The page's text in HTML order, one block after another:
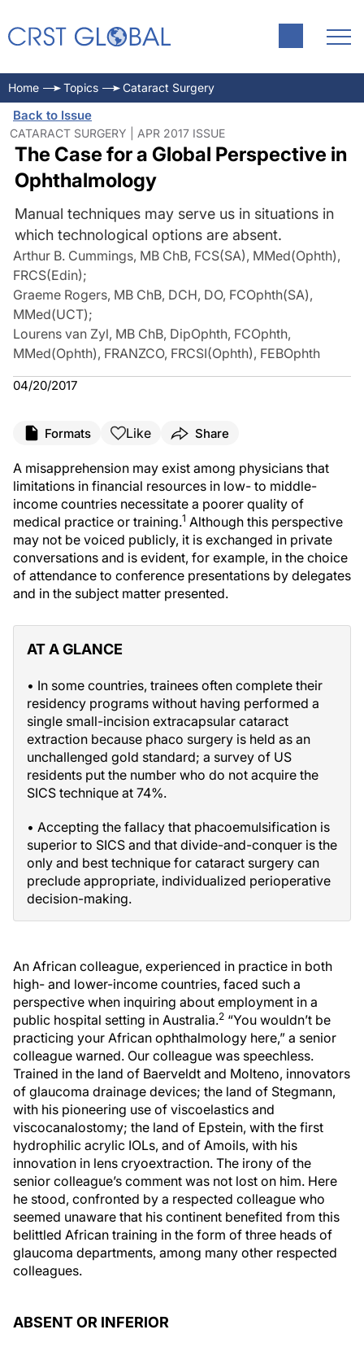
Home Topics Cataract Surgery
Back to Issue
CATARACT SURGERY | APR 2017 ISSUE
The Case for a Global Perspective in
Ophthalmology
Manual techniques may serve us in situations in
which technological options are absent.
Arthur B. Cummings, MB ChB, FCS(SA), MMed(Ophth),
FRCS(Edin);
Graeme Rogers, MB ChB, DCH, DO, FCOphth(SA),
MMed(UCT);
Lourens van Zyl, MB ChB, DipOphth, FCOphth,
MMed(Ophth), FRANZCO, FRCSI(Ophth), FEBOphth
04/20/2017
Formats Like Share
A misapprehension may exist among physicians that
limitations in financial resources in low- to middle-
income countries necessitate a poorer quality of
medical practice or training.1 Although this perspective
may not be voiced publicly, it is exchanged in private
conversations and is evident, for example, in the choice
of attendance to conference presentations by delegates
and in the subject matter presented.
AT A GLANCE
• In some countries, trainees often complete their
residency programs without having performed a
single small-incision extracapsular cataract
extraction because phaco surgery is held as an
unchallenged gold standard; a survey of US
residents put the number who do not acquire the
SICS technique at 74%.
• Accepting the fallacy that phacoemulsification is
superior to SICS and that divide-and-conquer is the
only and best technique for cataract surgery can
preclude appropriate, individualized perioperative
decision-making.
An African colleague, experienced in practice in both
high- and lower-income countries, faced such a
perspective when inquiring about employment in a
public hospital setting in Australia.2 “You wouldn’t be
practicing your African ophthalmology here,” a senior
colleague warned. Our colleague was speechless.
Trained in the land of Baerveldt and Molteno, innovators
of glaucoma drainage devices; the land of Stegmann,
with his pioneering use of viscoelastics and
viscocanalostomy; the land of Epstein, with the first
hydrophilic acrylic IOLs, and of Amoils, with his
innovation in lens cryoextraction. The irony of the
senior colleague’s comment was not lost on him. Here
he stood, confronted by a respected colleague who
seemed unaware that his continent benefited from this
belittled African training in the form of three heads of
glaucoma departments, among many other respected
colleagues.
ABSENT OR INFERIOR